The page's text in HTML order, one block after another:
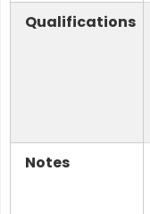
Qualifications
Notes